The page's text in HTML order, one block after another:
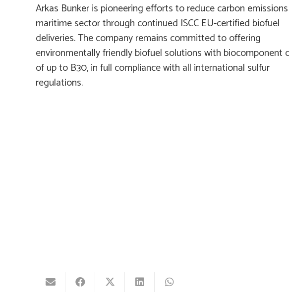
Arkas Bunker is pioneering efforts to reduce carbon
maritime sector through continued ISCC EU-certified biofuel
deliveries. The company remains committed to offering
environmentally friendly biofuel solutions with biocomponent
of up to B30, in full compliance with all international sulfur
regulations.